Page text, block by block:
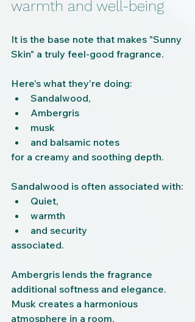
warmth and well-being
It is the base note that makes "Sunny
Skin" a truly feel-good fragrance.
Here's what they're doing:
Sandalwood,
Ambergris
musk
and balsamic notes
for a creamy and soothing depth.
Sandalwood is often associated with:
Quiet,
warmth
and security
associated.
Ambergris lends the fragrance
additional softness and elegance.
Musk creates a harmonious
atmosphere in a room.